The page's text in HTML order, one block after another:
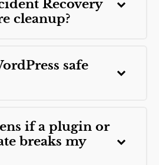
Recovery
cleanup?
safe
if a plugin or
breaks my